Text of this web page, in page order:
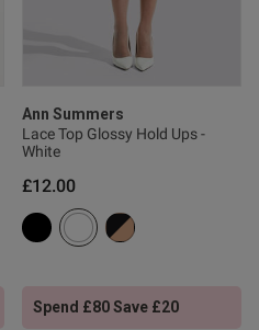
Ann Summers
Lace Top Glossy Hold Ups -
White
£12.00
Spend £80 Save £20